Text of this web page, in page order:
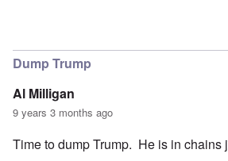
Dump Trump
Al Milligan
9 years 3 months ago
Time to dump Trump. He is in chains